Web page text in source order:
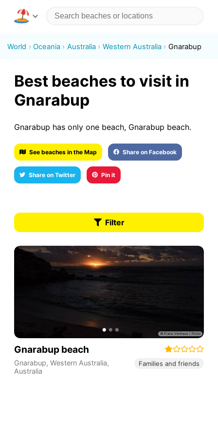
World Oceania Australia Western Australia Gnarabup
Best beaches to visit in
Gnarabup
Gnarabup has only one beach, Gnarabup beach.
See beaches in the Map Share on Facebook
Share on Twitter Pin it
Filter
Gnarabup beach
Gnarabup, Western Australia,
Australia
Families and friends